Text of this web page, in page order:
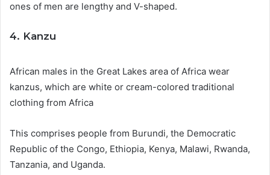
ones of men are lengthy and V-shaped.
4. Kanzu
African males in the Great Lakes area of Africa wear
kanzus, which are white or cream-colored traditional
clothing from Africa
This comprises people from Burundi, the Democratic
Republic of the Congo, Ethiopia, Kenya, Malawi, Rwanda,
Tanzania, and Uganda.